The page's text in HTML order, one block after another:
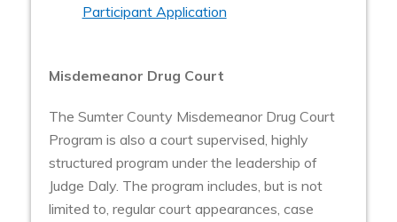
Participant Application
Misdemeanor Drug Court
The Sumter County Misdemeanor Drug Court
Program is also a court supervised, highly
structured program under the leadership of
Judge Daly. The program includes, but is not
limited to, regular court appearances, case